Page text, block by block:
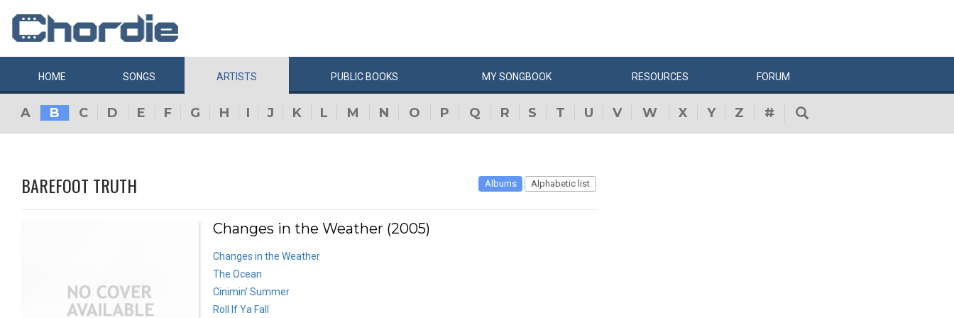
HOME SONGS ARTISTS PUBLIC BOOKS MYSONGBOOK RESOURCES FORUM
A B C D E F G H I J K L M N O P Q R S T U V W X Y Z #
BAREFOOT TRUTH Albums Alphabetic list
Changes in the Weather (2005)
Changes in the Weather
The Ocean
Cinimin’ Summer
Roll If Ya Fall